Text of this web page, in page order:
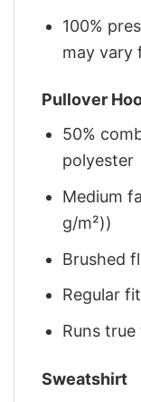
100%
may vary
Pullover
50%
polyester
Medium
g/m²))
Brushed
Regular fit
Runs
Sweatshirt